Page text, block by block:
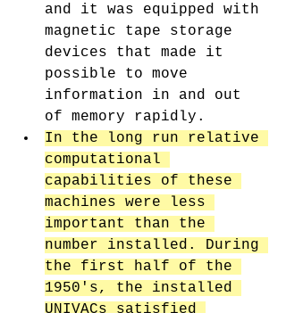
and it was equipped with
magnetic tape storage
devices that made it
possible to move
information in and out
of memory rapidly.
In the long run relative
computational
capabilities of these
machines were less
important than the
number installed. During
the first half of the
1950's, the installed
UNIVACs satisfied